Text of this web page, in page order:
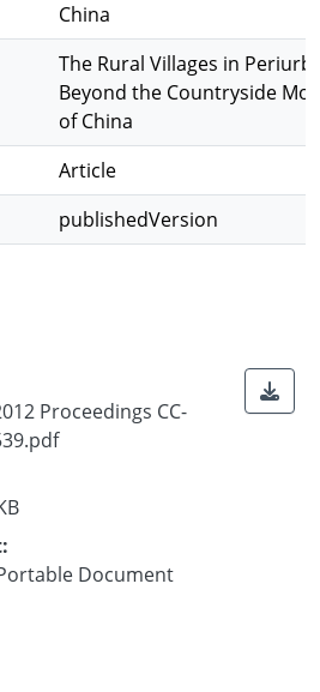
China
The Rural Villages in
Beyond the Countryside
of China
Article
publishedVersion
Proceedings CC-
Document